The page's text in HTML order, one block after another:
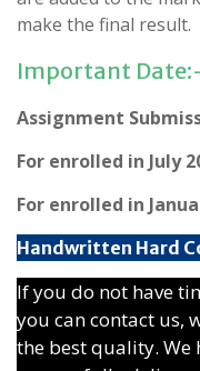
make the final result.
Important
Assignment
For enrolled in July
For enrolled in
Handwritten Hard
If you do not have
you can contact us,
the best quality. We